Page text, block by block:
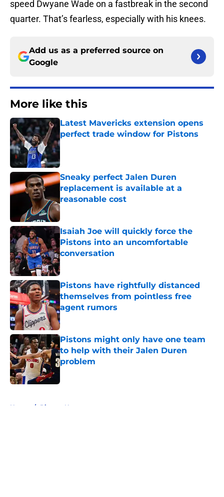
speed Dwyane Wade on a fastbreak in the second
quarter. That’s fearless, especially with his knees.
Add us as a preferred source on
Google
More like this
Latest Mavericks extension opens
perfect trade window for Pistons
Published by on Invalid Date
Sneaky perfect Jalen Duren
replacement is available at a
reasonable cost
Published by on Invalid Date
Isaiah Joe will quickly force the
Pistons into an uncomfortable
conversation
Published by on Invalid Date
Pistons have rightfully distanced
themselves from pointless free
agent rumors
Published by on Invalid Date
Pistons might only have one team
to help with their Jalen Duren
problem
Home / Pistons News